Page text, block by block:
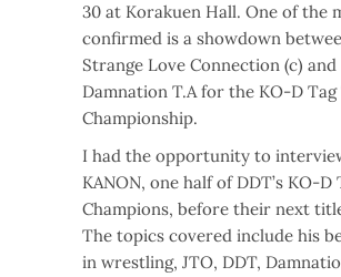
30 at Korakuen Hall. One of the
confirmed is a showdown
Strange Love Connection (c) and
Damnation T.A for the KO-D Tag
Championship.
I had the opportunity to
KANON, one half of DDT’s KO-D
Champions, before their next
The topics covered include his
in wrestling, JTO, DDT,